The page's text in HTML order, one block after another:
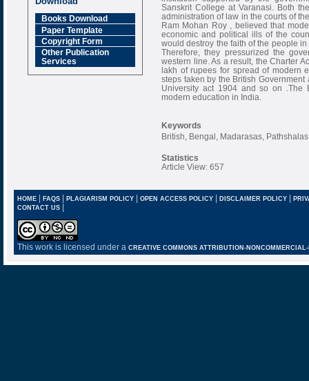
Books Download
Paper Template
Copyright Form
Other Publication
Services
Sanskrit College at Varanasi. Both
administration of law in the courts of
Ram Mohan Roy , believed that
economic and political ills of the
would destroy the faith of the people
Therefore, they pressurized the
western line. As a result, the Charter
lakh of rupees for spread of modern
steps taken by the British
University act 1904 and so on .The
modern education in India.
Keywords
British, Bengal, Madarasas, Pathshalas
Statistics
Article View: 657
HOME| FAQS| PLAGIARISM POLICY| OPEN ACCESS POLICY| DISCLAIMER POLICY |
CONTACT US |
This work is licensed under a CREATIVE COMMONS ATTRIBUTION-